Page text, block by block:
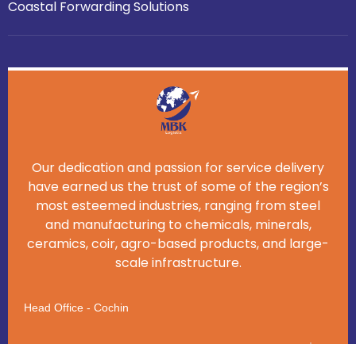
Coastal Forwarding Solutions
Our dedication and passion for service delivery
have earned us the trust of some of the region’s
most esteemed industries, ranging from steel
and manufacturing to chemicals, minerals,
ceramics, coir, agro-based products, and large-
scale infrastructure.
Head Office - Cochin